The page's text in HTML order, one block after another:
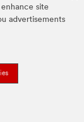
site
advertisements